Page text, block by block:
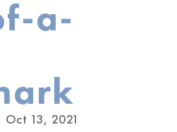
a-
Oct 13, 2021